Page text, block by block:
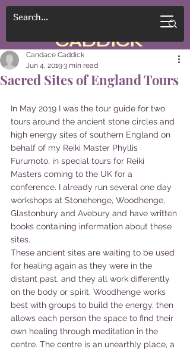
CADDICK
Sacred Sites of England Tours
Candace Caddick
Jun 4, 20193 min read
In May 2019 I was the tour guide for two
tours around the ancient stone circles and
high energy sites of southern England on
behalf of my Reiki Master Phyllis
Furumoto, in special tours for Reiki
Masters coming to the UK for a
conference. I already run several one day
workshops at Stonehenge, Woodhenge,
Glastonbury and Avebury and have written
books containing information about these
sites.
These ancient sites are waiting to be used
for healing again as they were in the
distant past, and they all work differently
on the body or spirit. Woodhenge works
best with groups to build the energy, then
allows each person the space to find their
own healing through meditation in the
centre. The centre is an unearthly place, a